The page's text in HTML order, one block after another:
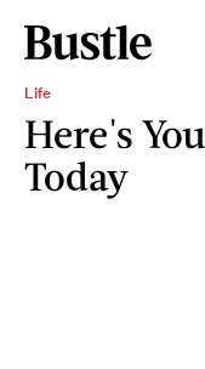
Life
Here's
Today